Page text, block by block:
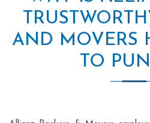
AND MOVERS
TO